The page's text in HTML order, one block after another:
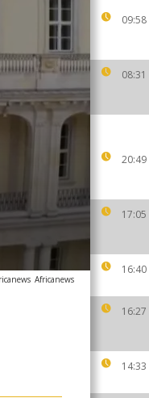
09:58
08:31
20:49
17:05
16:40
16:27
14:33
Africanews